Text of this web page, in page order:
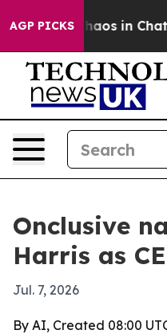
AGP PICKSChaos in
Onclusive
Harris as
Jul. 7, 2026
By AI, Created 08:00